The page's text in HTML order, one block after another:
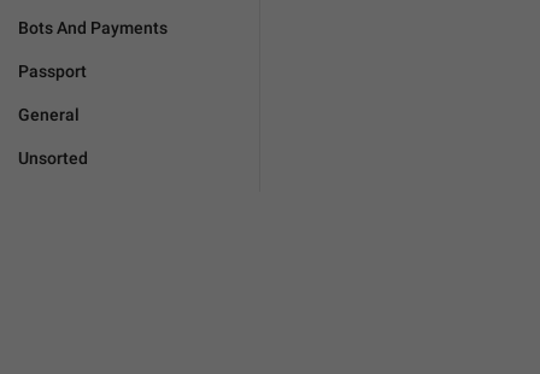
Bots And Payments
Passport
General
Unsorted